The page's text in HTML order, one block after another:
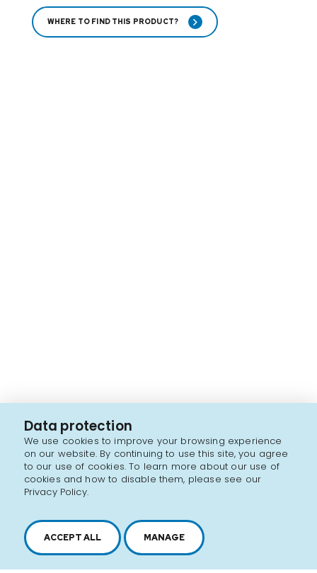
Data protection
We use cookies to improve your browsing experience
on our website. By continuing to use this site, you agree
to our use of cookies. To learn more about our use of
cookies and how to disable them, please see our
Privacy Policy.
ACCEPT ALL MANAGE
WHERE TO FIND THIS PRODUCT?